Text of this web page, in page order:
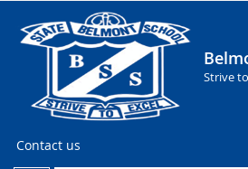
Strive
Contact us